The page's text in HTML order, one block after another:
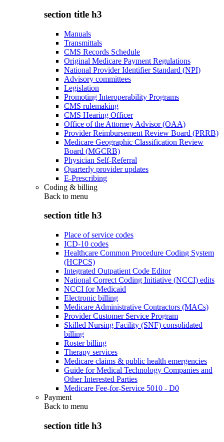
section title h3
Manuals
Transmittals
CMS Records Schedule
Original Medicare Payment Regulations
National Provider Identifier Standard (NPI)
Advisory committees
Legislation
Promoting Interoperability Programs
CMS rulemaking
CMS Hearing Officer
Office of the Attorney Advisor (OAA)
Provider Reimbursement Review Board (PRRB)
Medicare Geographic Classification Review
Board (MGCRB)
Physician Self-Referral
Quarterly provider updates
E-Prescribing
Coding & billing
Back to menu
section title h3
Place of service codes
ICD-10 codes
Healthcare Common Procedure Coding System
(HCPCS)
Integrated Outpatient Code Editor
National Correct Coding Initiative (NCCI) edits
NCCI for Medicaid
Electronic billing
Medicare Administrative Contractors (MACs)
Provider Customer Service Program
Skilled Nursing Facility (SNF) consolidated
billing
Roster billing
Therapy services
Medicare claims & public health emergencies
Guide for Medical Technology Companies and
Other Interested Parties
Medicare Fee-for-Service 5010 - D0
Payment
Back to menu
section title h3